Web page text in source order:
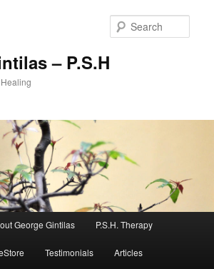
– P.S.H
content
George Gintilas P.S.H. Therapy
Testimonials Articles